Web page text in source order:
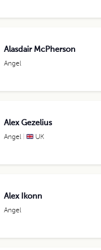
Alasdair McPherson
Angel
Alex Gezelius
Angel UK
Alex Ikonn
Angel